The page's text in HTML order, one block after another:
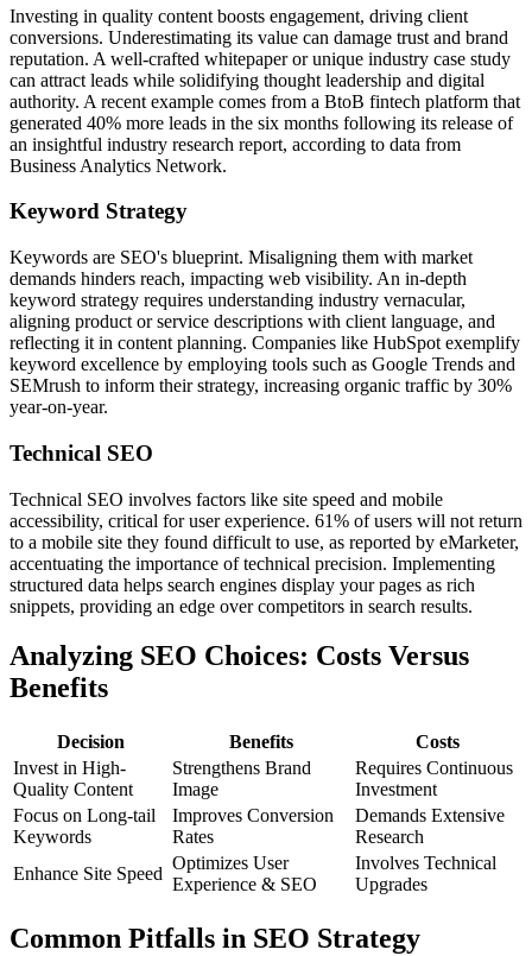
Investing in quality content boosts engagement, driving client
conversions. Underestimating its value can damage trust and brand
reputation. A well-crafted whitepaper or unique industry case study
can attract leads while solidifying thought leadership and digital
authority. A recent example comes from a BtoB fintech platform that
generated 40% more leads in the six months following its release of
an insightful industry research report, according to data from
Business Analytics Network.
Keyword Strategy
Keywords are SEO's blueprint. Misaligning them with market
demands hinders reach, impacting web visibility. An in-depth
keyword strategy requires understanding industry vernacular,
aligning product or service descriptions with client language, and
reflecting it in content planning. Companies like HubSpot exemplify
keyword excellence by employing tools such as Google Trends and
SEMrush to inform their strategy, increasing organic traffic by 30%
year-on-year.
Technical SEO
Technical SEO involves factors like site speed and mobile
accessibility, critical for user experience. 61% of users will not return
to a mobile site they found difficult to use, as reported by eMarketer,
accentuating the importance of technical precision. Implementing
structured data helps search engines display your pages as rich
snippets, providing an edge over competitors in search results.
Analyzing SEO Choices: Costs Versus
Benefits
Decision Benefits
Costs
Invest in High-
Quality Content
Strengthens Brand
Image
Requires Continuous
Investment
Focus on Long-tail
Keywords
Improves Conversion
Rates
Demands Extensive
Research
Enhance Site Speed
Optimizes User
Experience & SEO
Involves Technical
Upgrades
Common Pitfalls in SEO Strategy